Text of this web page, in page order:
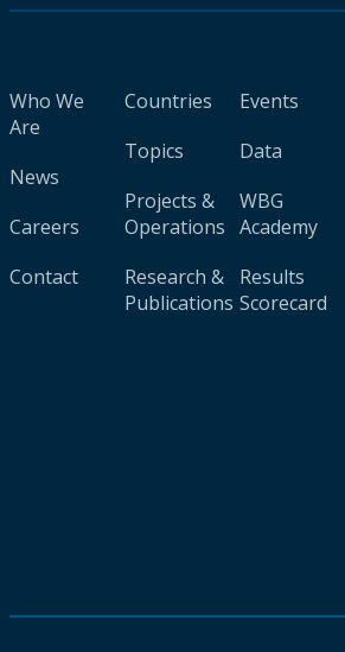
Who We
Are
News
Careers
Contact
Countries
Topics
Projects &
Operations
Research &
Publications
Events
Data
WBG
Academy
Results
Scorecard